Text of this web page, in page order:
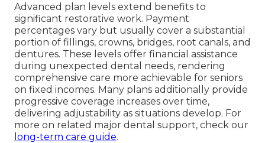
Advanced plan levels extend benefits to
significant restorative work. Payment
percentages vary but usually cover a substantial
portion of fillings, crowns, bridges, root canals, and
dentures. These levels offer financial assistance
during unexpected dental needs, rendering
comprehensive care more achievable for seniors
on fixed incomes. Many plans additionally provide
progressive coverage increases over time,
delivering adjustability as situations develop. For
more on related major dental support, check our
long-term care guide.